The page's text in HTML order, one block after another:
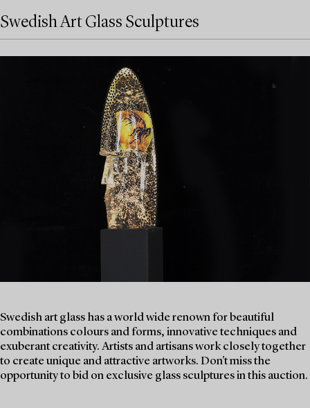
Swedish Art Glass Sculptures
Swedish art glass has a world wide renown for beautiful
combinations colours and forms, innovative techniques and
exuberant creativity. Artists and artisans work closely together
to create unique and attractive artworks. Don't miss the
opportunity to bid on exclusive glass sculptures in this auction.